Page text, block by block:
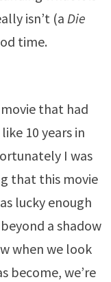
isn’t (a Die
time.
that had
10 years in
I was
that this movie
lucky enough
a shadow
when we look
become, we’re